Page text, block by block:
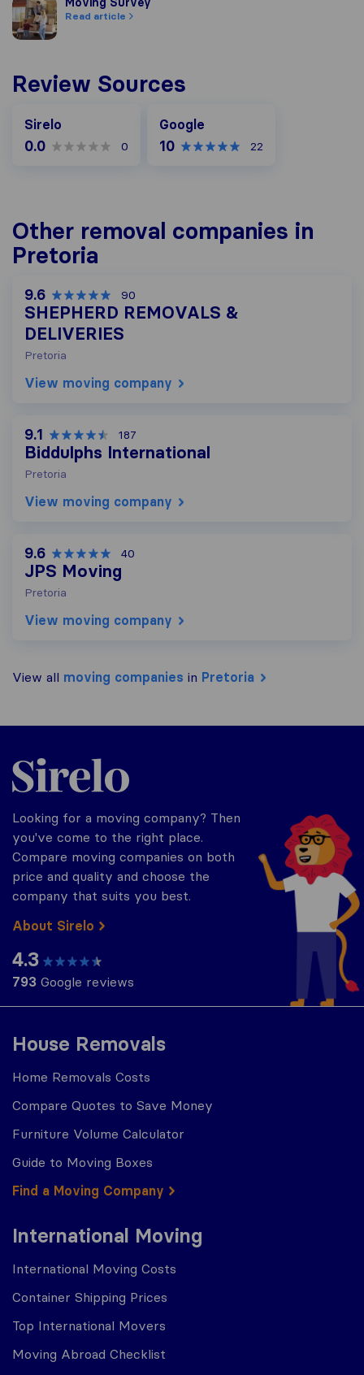
Read article
Review Sources
Sirelo
0.0 0
Google
10 22
Other removal companies in
Pretoria
9.6 90
SHEPHERD REMOVALS &
DELIVERIES
Pretoria
View moving company
9.1 187
Biddulphs International
Pretoria
View moving company
9.6 40
JPS Moving
Pretoria
View moving company
View all moving companies in Pretoria
House Removals
Home Removals Costs
Compare Quotes to Save Money
Furniture Volume Calculator
Guide to Moving Boxes
Find a Moving Company
International Moving
International Moving Costs
Container Shipping Prices
Top International Movers
Moving Abroad Checklist
Sirelo.co.za
Looking for a moving company? Then
you've come to the right place.
Compare moving companies on both
price and quality and choose the
company that suits you best.
About Sirelo
4.3
793 Google reviews